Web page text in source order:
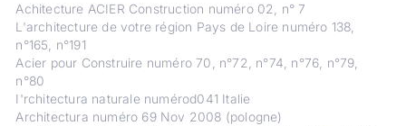
Achitecture ACIER Construction numéro 02, n° 7
L'architecture de votre région Pays de Loire numéro 138,
n°165, n°191
Acier pour Construire numéro 70, n°72, n°74, n°76, n°79,
n°80
I'rchitectura naturale numérod041 Italie
Architectura numéro 69 Nov 2008 (pologne)